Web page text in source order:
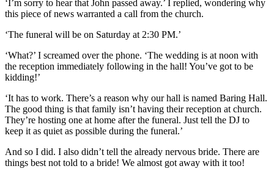
‘I’m sorry to hear that John passed away.’ I replied, wondering why
this piece of news warranted a call from the church.
‘The funeral will be on Saturday at 2:30 PM.’
‘What?’ I screamed over the phone. ‘The wedding is at noon with
the reception immediately following in the hall! You’ve got to be
kidding!’
‘It has to work. There’s a reason why our hall is named Baring Hall.
The good thing is that family isn’t having their reception at church.
They’re hosting one at home after the funeral. Just tell the DJ to
keep it as quiet as possible during the funeral.’
And so I did. I also didn’t tell the already nervous bride. There are
things best not told to a bride! We almost got away with it too!